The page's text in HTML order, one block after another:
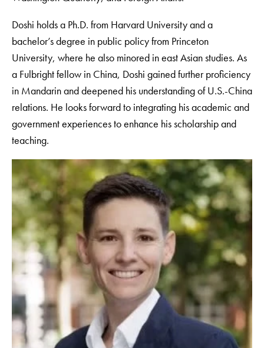
Doshi holds a Ph.D. from Harvard University and a
bachelor’s degree in public policy from Princeton
University, where he also minored in east Asian studies. As
a Fulbright fellow in China, Doshi gained further proficiency
in Mandarin and deepened his understanding of U.S.-China
relations. He looks forward to integrating his academic and
government experiences to enhance his scholarship and
teaching.